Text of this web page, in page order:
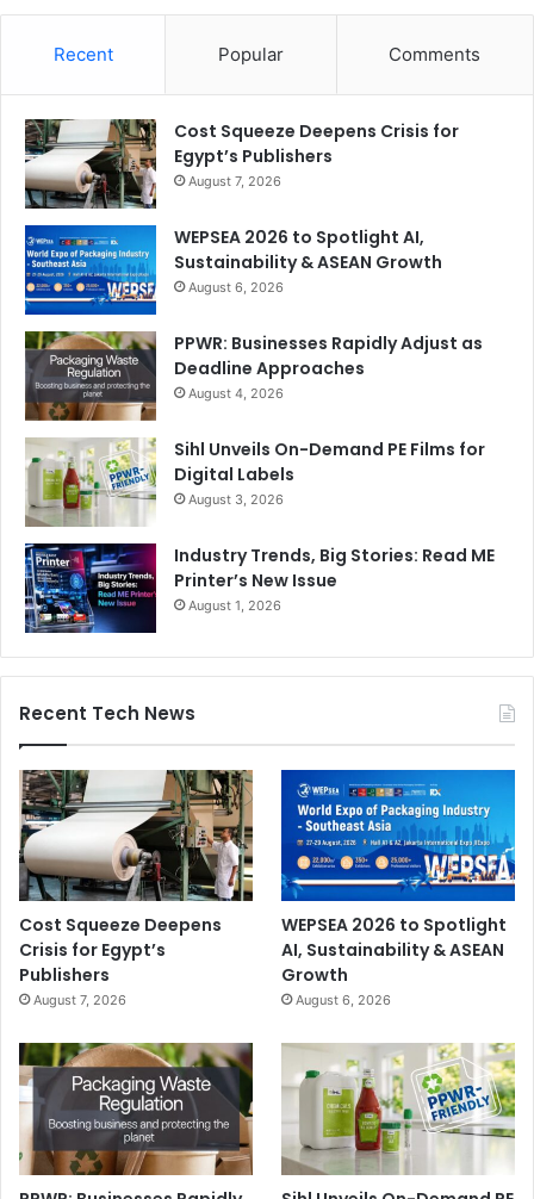
Recent Popular Comments
Cost Squeeze Deepens Crisis for
Egypt’s Publishers
August 7, 2026
WEPSEA 2026 to Spotlight AI,
Sustainability & ASEAN Growth
August 6, 2026
PPWR: Businesses Rapidly Adjust as
Deadline Approaches
August 4, 2026
Sihl Unveils On-Demand PE Films for
Digital Labels
August 3, 2026
Industry Trends, Big Stories: Read ME
Printer’s New Issue
August 1, 2026
Recent Tech News
Cost Squeeze Deepens
Crisis for Egypt’s
Publishers
August 7, 2026
WEPSEA 2026 to Spotlight
AI, Sustainability & ASEAN
Growth
August 6, 2026